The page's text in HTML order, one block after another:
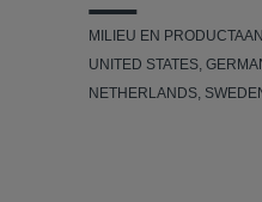
MILIEU EN
UNITED STATES,
NETHERLANDS,